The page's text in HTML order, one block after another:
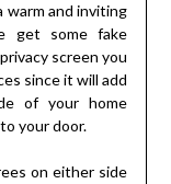
warm and inviting
get some fake
screen you
since it will add
of your home
your door.
on either side